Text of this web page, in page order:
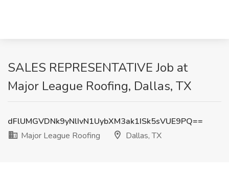
SALES REPRESENTATIVE Job at
Major League Roofing, Dallas, TX
dFlUMGVDNk9yNlIvN1UybXM3ak1ISk5sVUE9PQ==
Major League Roofing
Dallas, TX